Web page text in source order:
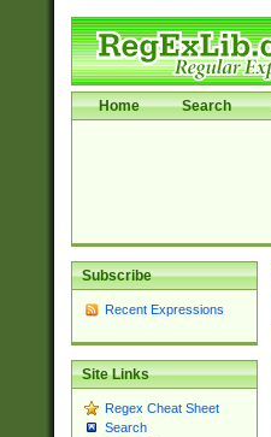
Home Search
Subscribe
Recent Expressions
Site Links
Regex Cheat Sheet
Search